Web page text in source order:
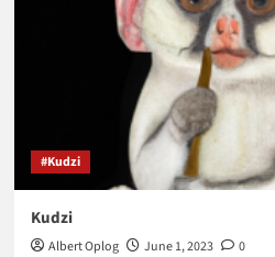
#Kudzi
Kudzi
Albert Oplog June 1, 2023 0